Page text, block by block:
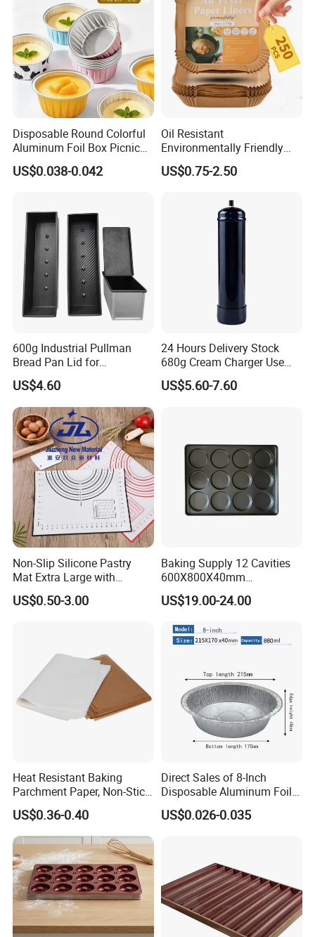
Disposable Round Colorful
Aluminum Foil Box Picnic
Dessert Separating Pack
Box
US$0.038-0.042
Oil Resistant
Environmentally Friendly
Disposable Non-Stick Air
Fryer Paper Liner
US$0.75-2.50
600g Industrial Pullman
Bread Pan Lid for
Commercial Baking Lines
Toast Pan
US$4.60
24 Hours Delivery Stock
680g Cream Charger Use
Dessert Tool
US$5.60-7.60
Non-Slip Silicone Pastry
Mat Extra Large with
Measurements for Silicone
Baking Mat, Counter Mat,
US$0.50-3.00
Baking Supply 12 Cavities
600X800X40mm
Aluminized Steel
Hamburger Bun Baking Tray
US$19.00-24.00
Heat Resistant Baking
Parchment Paper, Non-Stick
& Greaseproof Liner for
Oven/Air Fryer, High Quality
China Factory Direct Global
Export
US$0.36-0.40
Direct Sales of 8-Inch
Disposable Aluminum Foil
Lunch Boxes
US$0.026-0.035